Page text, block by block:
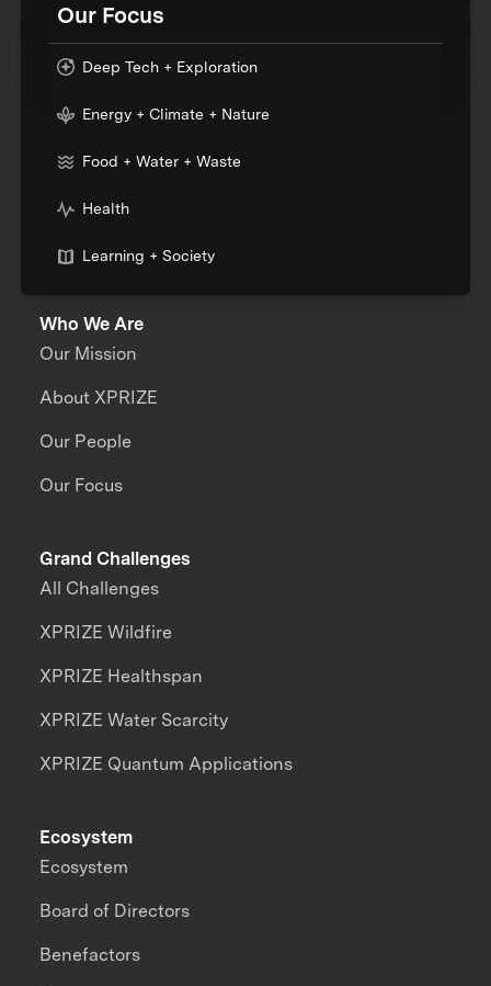
Our Focus
Deep Tech + Exploration
Energy + Climate + Nature
Food + Water + Waste
Health
Learning + Society
Who We Are
Our Mission
About XPRIZE
Our People
Our Focus
Grand Challenges
All Challenges
XPRIZE Wildfire
XPRIZE Healthspan
XPRIZE Water Scarcity
XPRIZE Quantum Applications
Ecosystem
Ecosystem
Board of Directors
Benefactors